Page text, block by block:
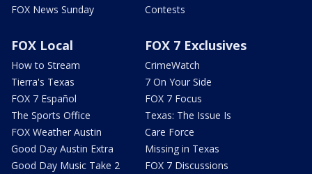
FOX News Sunday
Contests
FOX Local
How to Stream
Tierra's Texas
FOX 7 Español
The Sports Office
FOX Weather Austin
Good Day Austin Extra
Good Day Music Take 2
FOX 7 Exclusives
CrimeWatch
7 On Your Side
FOX 7 Focus
Texas: The Issue Is
Care Force
Missing in Texas
FOX 7 Discussions